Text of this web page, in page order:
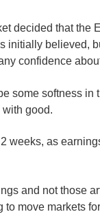
decided that the
initially believed,
confidence
some softness in
good.
weeks, as
and not those
to move markets